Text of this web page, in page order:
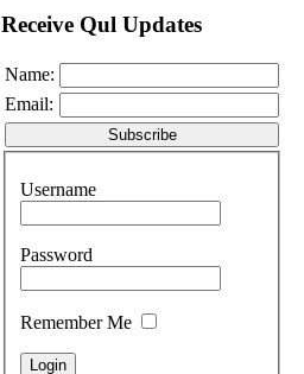
Receive Qul Updates
Name:
Email:
Username
Password
Remember Me